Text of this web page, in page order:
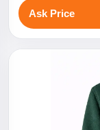
Ask Price